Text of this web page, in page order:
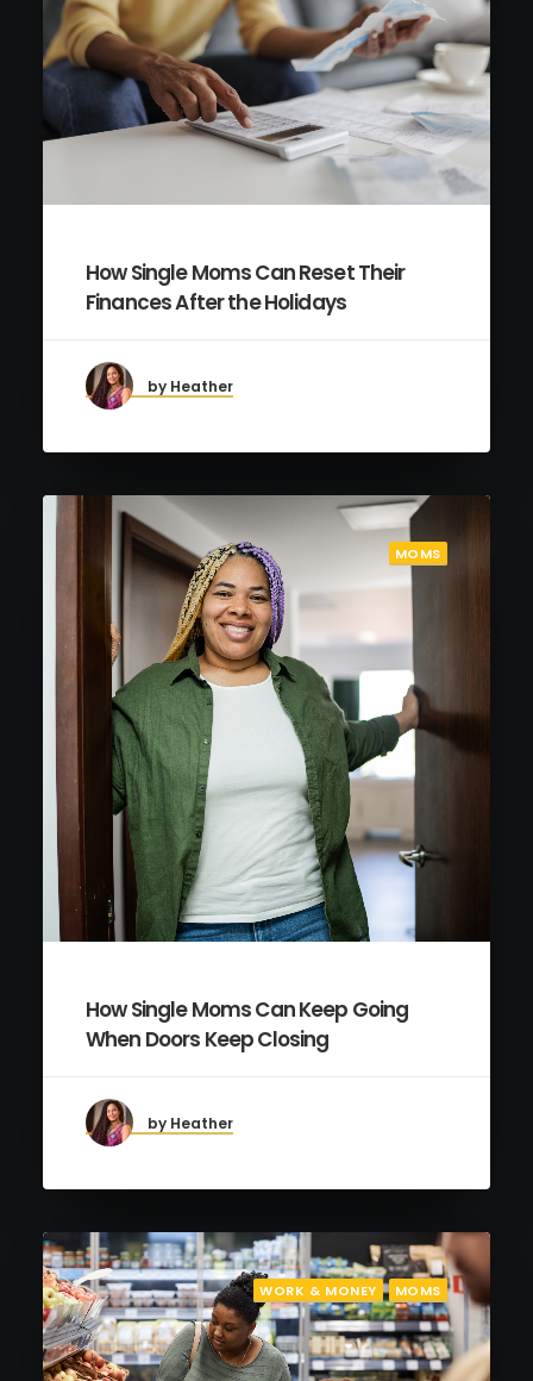
How Single Moms Can Reset Their
Finances After the Holidays
by Heather
MOMS
How Single Moms Can Keep Going
When Doors Keep Closing
by Heather
WORK & MONEY MOMS